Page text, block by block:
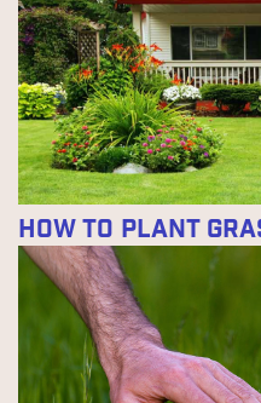
How to Plant